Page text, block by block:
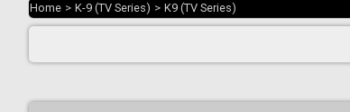
Home > K-9 (TV Series) > K9 (TV Series)